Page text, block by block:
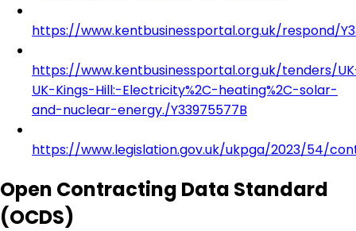
https://www.kentbusinessportal.org.uk/respond/
https://www.kentbusinessportal.org.uk/tenders/
UK-Kings-Hill:-Electricity%2C-heating%2C-solar-
and-nuclear-energy./Y33975577B
https://www.legislation.gov.uk/ukpga/2023/54/
Open Contracting Data Standard
(OCDS)